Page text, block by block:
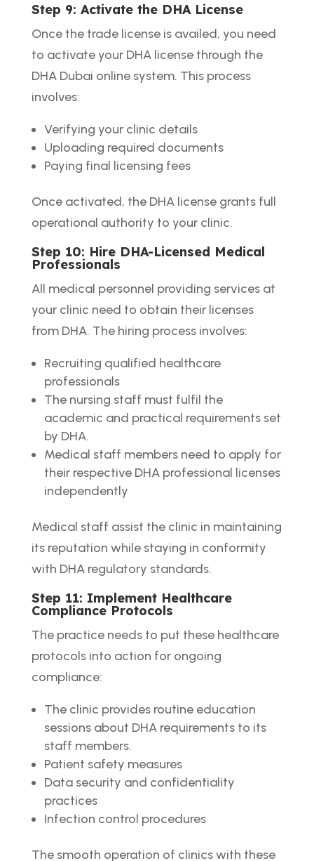
Step 9: Activate the DHA License
Once the trade license is availed, you need
to activate your DHA license through the
DHA Dubai online system. This process
involves:
Verifying your clinic details
Uploading required documents
Paying final licensing fees
Once activated, the DHA license grants full
operational authority to your clinic.
Step 10: Hire DHA-Licensed Medical
Professionals
All medical personnel providing services at
your clinic need to obtain their licenses
from DHA. The hiring process involves:
Recruiting qualified healthcare
professionals
The nursing staff must fulfil the
academic and practical requirements set
by DHA.
Medical staff members need to apply for
their respective DHA professional licenses
independently
Medical staff assist the clinic in maintaining
its reputation while staying in conformity
with DHA regulatory standards.
Step 11: Implement Healthcare
Compliance Protocols
The practice needs to put these healthcare
protocols into action for ongoing
compliance:
The clinic provides routine education
sessions about DHA requirements to its
staff members.
Patient safety measures
Data security and confidentiality
practices
Infection control procedures
The smooth operation of clinics with these